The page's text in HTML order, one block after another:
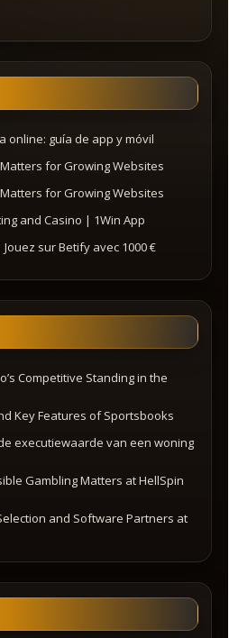
online: guía de app y móvil
for Growing Websites
for Growing Websites
and Casino | 1Win App
sur Betify avec 1000 €
Competitive Standing in the
Key Features of Sportsbooks
executiewaarde van een woning
Gambling Matters at HellSpin
and Software Partners at